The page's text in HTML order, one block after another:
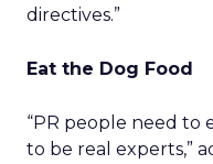
directives.”
Eat the Dog Food
“PR people need to
to be real experts,”